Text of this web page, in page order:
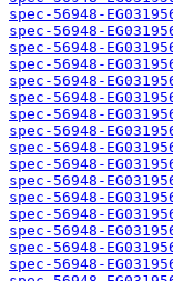
spec-56948-
spec-56948-
spec-56948-
spec-56948-
spec-56948-
spec-56948-
spec-56948-
spec-56948-
spec-56948-
spec-56948-
spec-56948-
spec-56948-
spec-56948-
spec-56948-
spec-56948-
spec-56948-